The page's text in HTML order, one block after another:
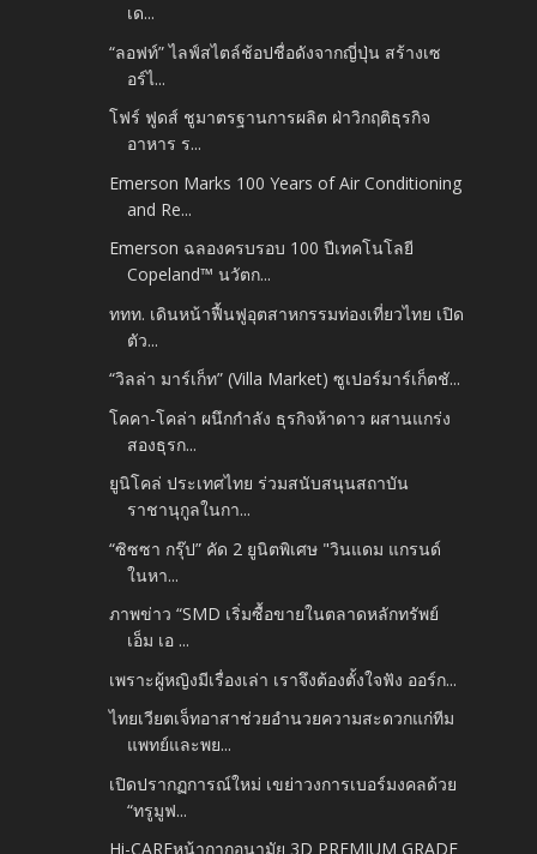
เด...
“ลอฟท์” ไลฟ์สไตล์ช้อปชื่อดังจากญี่ปุ่น สร้างเซ
อร์ไ...
โฟร์ ฟูดส์ ชูมาตรฐานการผลิต ฝ่าวิกฤติธุรกิจ
อาหาร ร...
Emerson Marks 100 Years of Air Conditioning
and Re...
Emerson ฉลองครบรอบ 100 ปีเทคโนโลยี
Copeland™ นวัตก...
ททท. เดินหน้าฟื้นฟูอุตสาหกรรมท่องเที่ยวไทย เปิด
ตัว...
“วิลล่า มาร์เก็ท” (Villa Market) ซูเปอร์มาร์เก็ตชั...
โคคา-โคล่า ผนึกกำลัง ธุรกิจห้าดาว ผสานแกร่ง
สองธุรก...
ยูนิโคล่ ประเทศไทย ร่วมสนับสนุนสถาบัน
ราชานุกูลในกา...
“ซิซซา กรุ๊ป” คัด 2 ยูนิตพิเศษ "วินแดม แกรนด์
ในหา...
ภาพข่าว “SMD เริ่มซื้อขายในตลาดหลักทรัพย์
เอ็ม เอ ...
เพราะผู้หญิงมีเรื่องเล่า เราจึงต้องตั้งใจฟัง ออร์ก...
ไทยเวียตเจ็ทอาสาช่วยอำนวยความสะดวกแก่ทีม
แพทย์และพย...
เปิดปรากฏการณ์ใหม่ เขย่าวงการเบอร์มงคลด้วย
“ทรูมูฟ...
Hi-CAREหน้ากากอนามัย 3D PREMIUM GRADE